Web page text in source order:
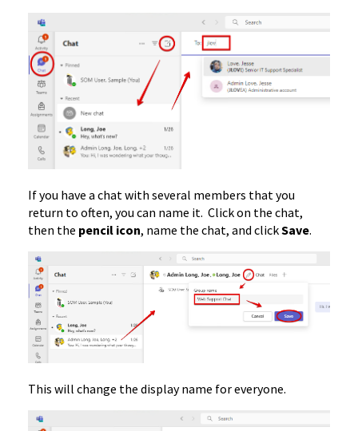
If you have a chat with several members that you
return to often, you can name it. Click on the chat,
then the pencil icon, name the chat, and clickSave.
This will change the display name for everyone.